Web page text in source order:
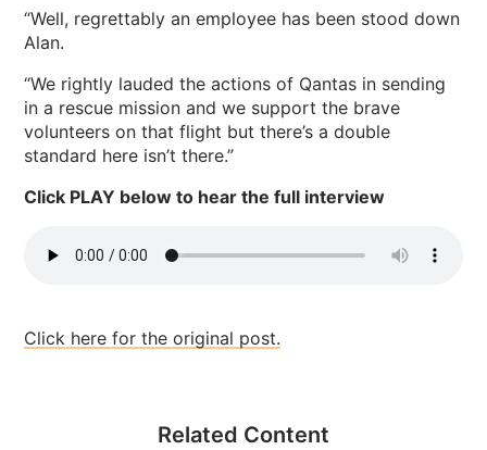
“Well, regrettably an employee has been stood down
Alan.
“We rightly lauded the actions of Qantas in sending
in a rescue mission and we support the brave
volunteers on that flight but there’s a double
standard here isn’t there.”
Click PLAY below to hear the full interview
Click here for the original post.
Related Content